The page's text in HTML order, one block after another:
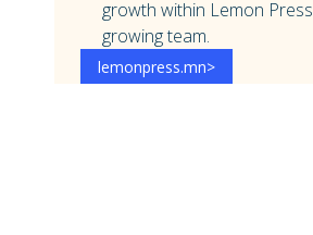
growth within Lemon
growing team.
lemonpress.mn>